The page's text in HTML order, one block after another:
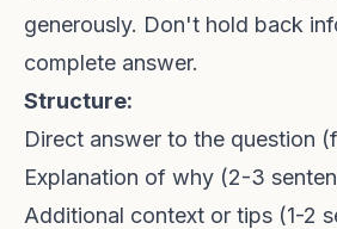
generously. Don't hold back
complete answer.
Structure:
Direct answer to the question
Explanation of why (2-3
Additional context or tips (1-2